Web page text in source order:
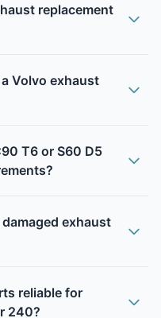
replacement
Volvo exhaust
T6 or S60 D5
exhaust
reliable for
240?